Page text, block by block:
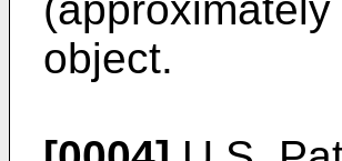
object.